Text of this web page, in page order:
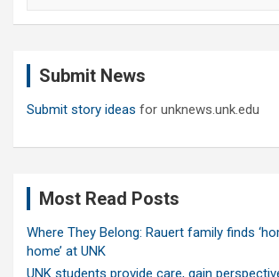
Submit News
Submit story ideas for unknews.unk.edu
Most Read Posts
Where They Belong: Rauert family finds
home’ at UNK
UNK students provide care, gain